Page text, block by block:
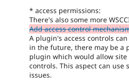
* access permissions:
There's also some more
Add access control
A plugin's access controls
in the future, there may be a
plugin which would allow site
controls. This aspect can use
issues.